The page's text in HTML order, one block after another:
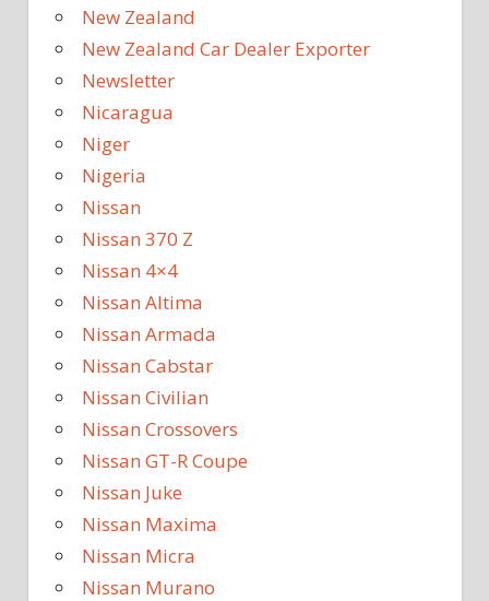
New Zealand
New Zealand Car Dealer Exporter
Newsletter
Nicaragua
Niger
Nigeria
Nissan
Nissan 370 Z
Nissan 4×4
Nissan Altima
Nissan Armada
Nissan Cabstar
Nissan Civilian
Nissan Crossovers
Nissan GT-R Coupe
Nissan Juke
Nissan Maxima
Nissan Micra
Nissan Murano